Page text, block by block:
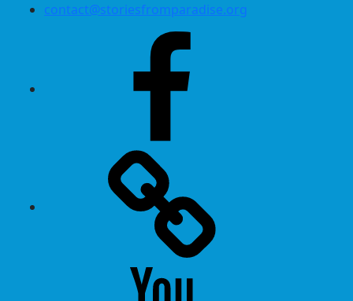
contact@storiesfromparadise.org